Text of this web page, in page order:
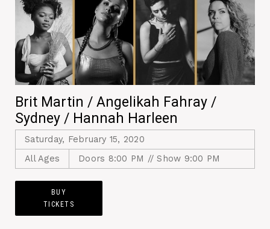
Brit Martin / Angelikah Fahray /
Sydney / Hannah Harleen
Saturday, February 15, 2020
All Ages
Doors 8:00 PM // Show 9:00 PM
BUY
TICKETS